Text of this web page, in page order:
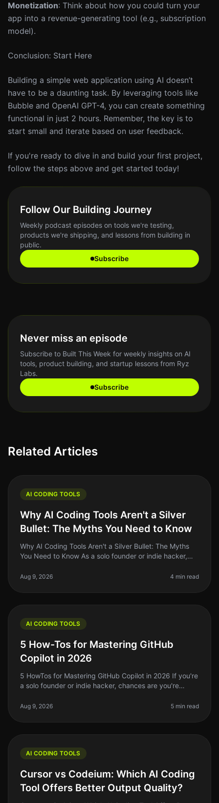
Monetization: Think about how you could turn your
app into a revenue-generating tool (e.g., subscription
model).
Conclusion: Start Here
Building a simple web application using AI doesn’t
have to be a daunting task. By leveraging tools like
Bubble and OpenAI GPT-4, you can create something
functional in just 2 hours. Remember, the key is to
start small and iterate based on user feedback.
If you're ready to dive in and build your first project,
follow the steps above and get started today!
Follow Our Building Journey
Weekly podcast episodes on tools we're testing,
products we're shipping, and lessons from building in
public.
Subscribe
Never miss an episode
Subscribe to Built This Week for weekly insights on AI
tools, product building, and startup lessons from Ryz
Labs.
Subscribe
Related Articles
AI CODING TOOLS
Why AI Coding Tools Aren't a Silver
Bullet: The Myths You Need to Know
Why AI Coding Tools Aren't a Silver Bullet: The Myths
You Need to Know As a solo founder or indie hacker,
promise to speed
Aug 9, 2026 4 min read
AI CODING TOOLS
5 How-Tos for Mastering GitHub
Copilot in 2026
5 HowTos for Mastering GitHub Copilot in 2026 If you're
a solo founder or indie hacker, chances are you're
workflow. GitHub Copilo
Aug 9, 2026 5 min read
AI CODING TOOLS
Cursor vs Codeium: Which AI Coding
Tool Offers Better Output Quality?